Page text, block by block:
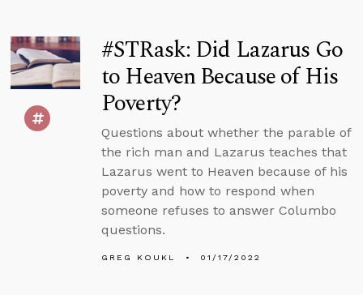
#STRask: Did Lazarus Go
to Heaven Because of His
Poverty?
Questions about whether the parable of
the rich man and Lazarus teaches that
Lazarus went to Heaven because of his
poverty and how to respond when
someone refuses to answer Columbo
questions.
GREG KOUKL 01/17/2022